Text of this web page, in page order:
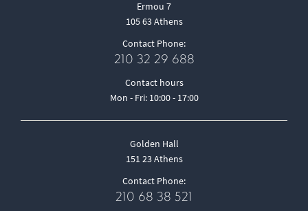
Ermou 7
105 63 Athens
Contact Phone:
210 32 29 688
Contact hours
Mon - Fri: 10:00 - 17:00
Golden Hall
151 23 Athens
Contact Phone:
210 68 38 521